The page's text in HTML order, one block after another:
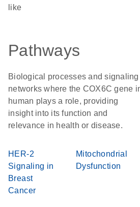
like
Pathways
Biological processes and signaling
networks where the COX6C gene
human plays a role, providing
insight into its function and
relevance in health or disease.
HER-2
Signaling in
Breast
Cancer
Mitochondrial
Dysfunction